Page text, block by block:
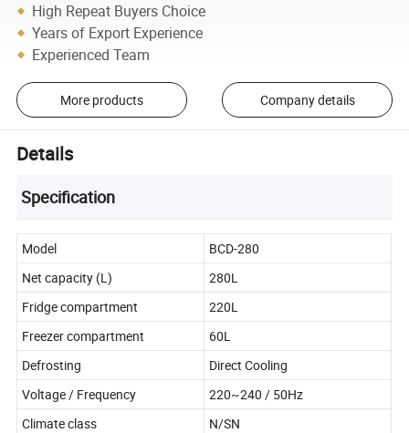
High Repeat Buyers Choice
Years of Export Experience
Experienced Team
More products Company details
Details
Specification
Model
BCD-280
Net capacity (L)
280L
Fridge compartment
220L
Freezer compartment
60L
Defrosting
Direct Cooling
Voltage / Frequency
220~240 / 50Hz
Climate class
N/SN